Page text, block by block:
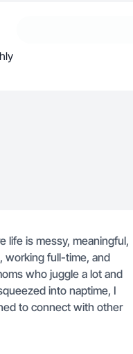
life is messy, meaningful,
working full-time, and
who juggle a lot and
into naptime, I
to connect with other